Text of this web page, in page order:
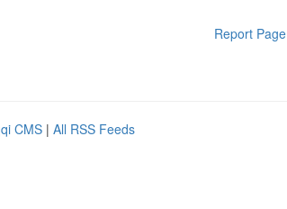
Report Page
CMS | All RSS Feeds